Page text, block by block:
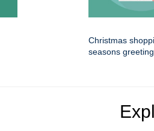
Christmas
seasons